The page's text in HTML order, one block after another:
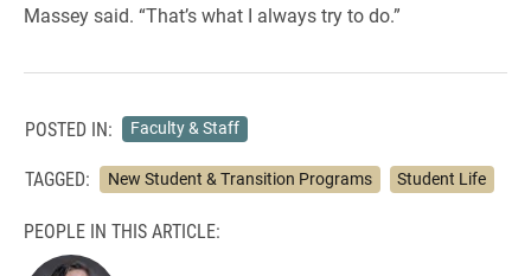
Massey said. “That’s what I always try to do.”
POSTED IN: Faculty & Staff
TAGGED: New Student & Transition Programs Student Life
PEOPLE IN THIS ARTICLE: